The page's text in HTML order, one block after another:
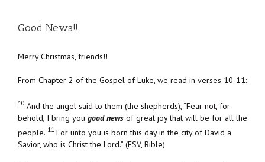
Good News!!
Merry Christmas, friends!!
From Chapter 2 of the Gospel of Luke, we read in verses 10-11:
10 And the angel said to them (the shepherds), “Fear not, for
behold, I bring you good news of great joy that will be for all the
people. 11 For unto you is born this day in the city of David a
Savior, who is Christ the Lord.” (ESV, Bible)